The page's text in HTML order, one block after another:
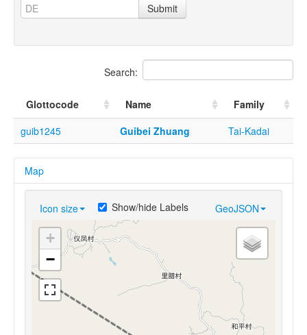
Submit
Search:
Glottocode Name
Family
guib1245
Guibei Zhuang Tai-Kadai
Map
Icon size GeoJSON
Show/hide Labels
+
−